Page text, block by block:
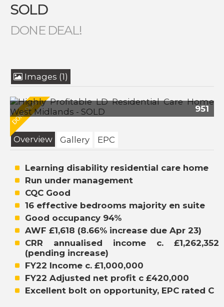
SOLD
DONE DEAL!
Images (1)
951
Overview Gallery EPC
Learning disability residential care home
Run under management
CQC Good
16 effective bedrooms majority en suite
Good occupancy 94%
AWF £1,618 (8.66% increase due Apr 23)
CRR annualised income c. £1,262,352
(pending increase)
FY22 Income c. £1,000,000
FY22 Adjusted net profit c £420,000
Excellent bolt on opportunity, EPC rated C